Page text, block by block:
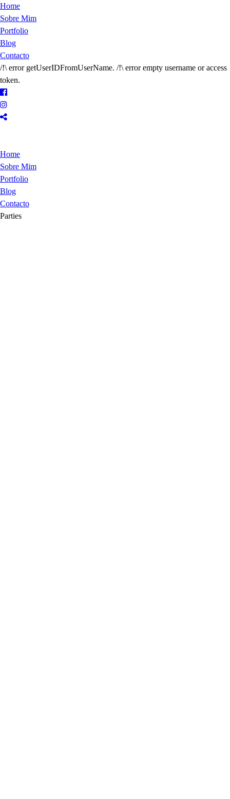
Home
Sobre Mim
Portfolio
Blog
Contacto
/!\ error getUserIDFromUserName. /!\ error empty username or access
token.
Home
Sobre Mim
Portfolio
Blog
Contacto
Parties